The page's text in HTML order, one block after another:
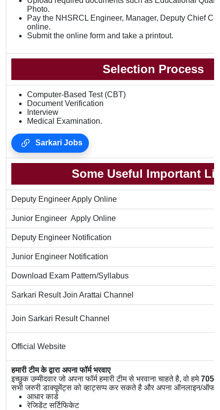
Photo.
Pay the NHSRCL Engineer, Manager, Deputy Chief
online.
Submit the online form and take a printout.
Selection Process
Computer-Based Test (CBT)
Document Verification
Interview
Medical Examination.
Sarkari Jobs
Some Useful Important
Deputy Engineer Apply Online
Junior Engineer Apply Online
Deputy Engineer Notification
Junior Engineer Notification
Download Exam Pattern/Syllabus
Sarkari Result Join Arattai Channel
Join Sarkari Result Channel
Official Website
हमारी टीम के द्वारा अपना फॉर्म भरवाए
इच्छुक उम्मीदवार जो अपना फॉर्म हमारी टीम से भरवाना चाहते है, वो हमे
सभी जरुरी डाक्यूमेंट्स को व्हाट्सप्प कर सकते है और अपना ऑनलाइन/
आधार कार्ड
रेजिडेंट सर्टिफिकेट